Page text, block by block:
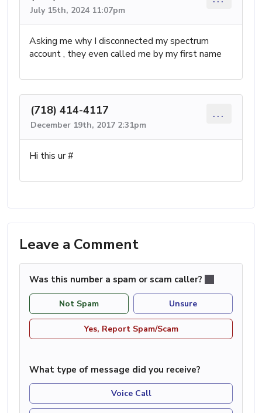
July 15th, 2024 11:07pm
Asking me why I disconnected my spectrum
account , they even called me by my first name
(718) 414-4117
December 19th, 2017 2:31pm
...
Hi this ur #
Leave a Comment
Was this number a spam or scam caller?
Not Spam Unsure
Yes, Report Spam/Scam
What type of message did you receive?
Voice Call